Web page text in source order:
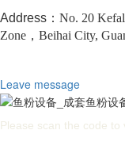
Address： No. 20
Zone， Beihai City,
Leave message
Please scan the code to